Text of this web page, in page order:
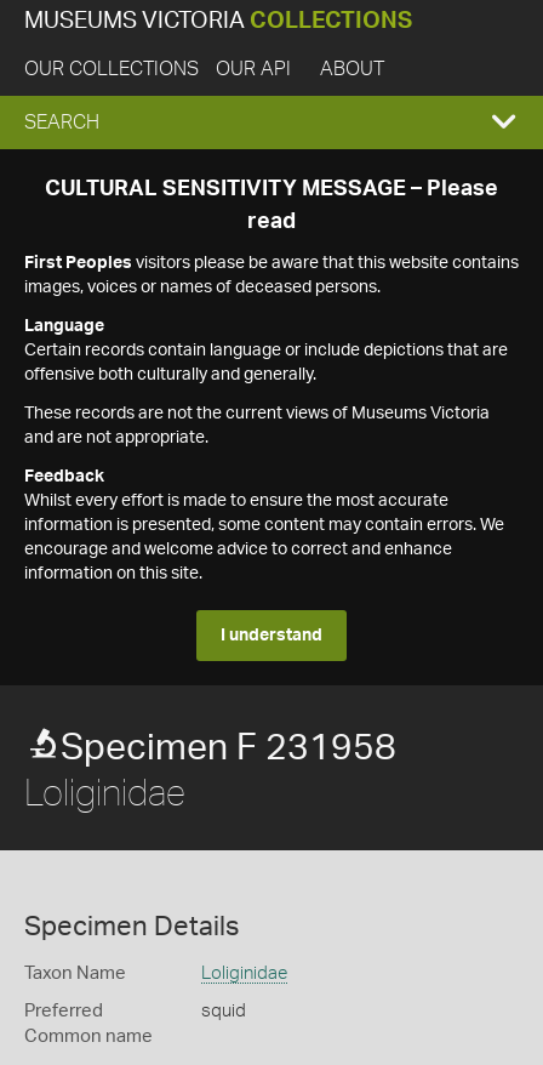
MUSEUMS VICTORIA COLLECTIONS
OUR COLLECTIONS OUR API ABOUT
EXPAND
SEARCH
SEARCH
CULTURAL SENSITIVITY MESSAGE – Please
read
First Peoples visitors please be aware that this website contains
images, voices or names of deceased persons.
Language
Certain records contain language or include depictions that are
offensive both culturally and generally.
These records are not the current views of Museums Victoria
and are not appropriate.
Feedback
Whilst every effort is made to ensure the most accurate
information is presented, some content may contain errors. We
encourage and welcome advice to correct and enhance
information on this site.
I understand
Specimen F 231958
Loliginidae
Specimen Details
Taxon Name Loliginidae
Preferred
Common name
squid